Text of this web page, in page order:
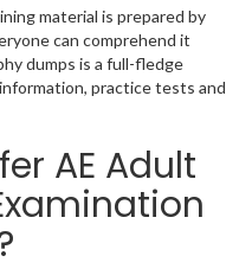
material is prepared by
can comprehend it
dumps is a full-fledge
practice tests and
AE Adult